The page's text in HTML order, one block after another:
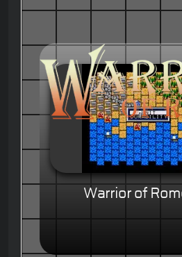
Warrior of